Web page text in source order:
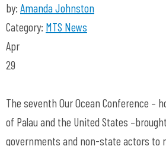
by: Amanda Johnston
Category: MTS News
Apr
29
The seventh Our Ocean Conference –
of Palau and the United States
governments and non-state actors to